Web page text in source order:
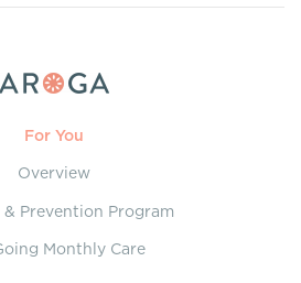
For You
Overview
& Prevention Program
Monthly Care